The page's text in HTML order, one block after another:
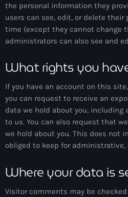
the personal information they
users can see, edit, or delete
time (except they cannot change
administrators can also see and
What rights you
If you have an account on this
you can request to receive an
data we hold about you, including
to us. You can also request that
we hold about you. This does not
obliged to keep for administrative,
Where your data is
Visitor comments may be